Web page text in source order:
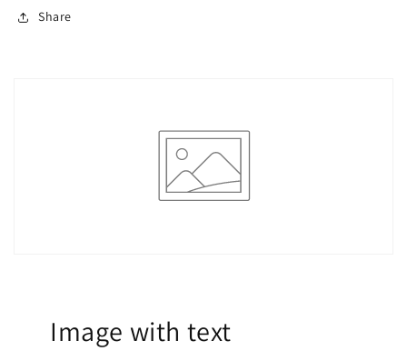
Share
Image with text